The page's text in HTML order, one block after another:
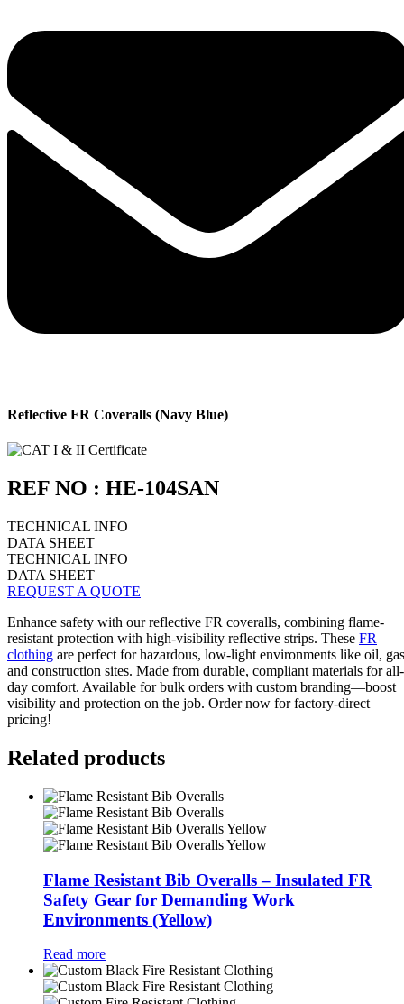
Reflective FR Coveralls (Navy Blue)
REF NO : HE-104SAN
TECHNICAL INFO
DATA SHEET
TECHNICAL INFO
DATA SHEET
REQUEST A QUOTE
Enhance safety with our reflective FR coveralls, combining flame-
resistant protection with high-visibility reflective strips. These FR
clothing are perfect for hazardous, low-light environments like oil,
and construction sites. Made from durable, compliant materials for all-
day comfort. Available for bulk orders with custom branding—boost
visibility and protection on the job. Order now for factory-direct
pricing!
Related products
Flame Resistant Bib Overalls – Insulated FR
Safety Gear for Demanding Work
Environments (Yellow)
Read more